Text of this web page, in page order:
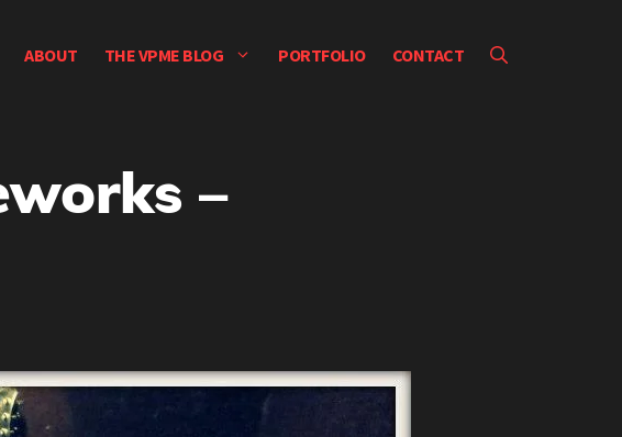
ABOUT THE VPME BLOG PORTFOLIO CONTACT
–